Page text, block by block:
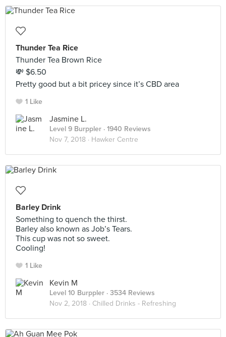
Thunder Tea Rice
Thunder Tea Brown Rice
💸 $6.50
Pretty good but a bit pricey since it’s CBD area
1 Like
Jasmine L.
Level 9 Burppler · 1940 Reviews
Nov 7, 2018 · Hawker Centre
Barley Drink
Something to quench the thirst.
Barley also known as Job’s Tears.
This cup was not so sweet.
Cooling!
1 Like
Kevin M
Level 10 Burppler · 3534 Reviews
Nov 2, 2018 · Chilled Drinks - Refreshing